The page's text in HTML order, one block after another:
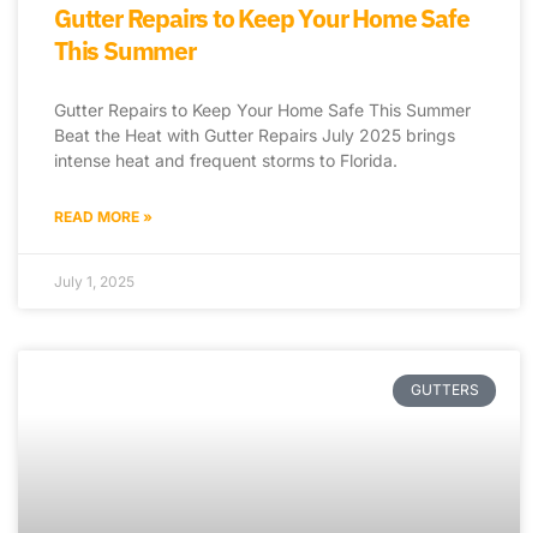
Gutter Repairs to Keep Your Home Safe
This Summer
Gutter Repairs to Keep Your Home Safe This Summer
Beat the Heat with Gutter Repairs July 2025 brings
intense heat and frequent storms to Florida.
READ MORE »
July 1, 2025
GUTTERS